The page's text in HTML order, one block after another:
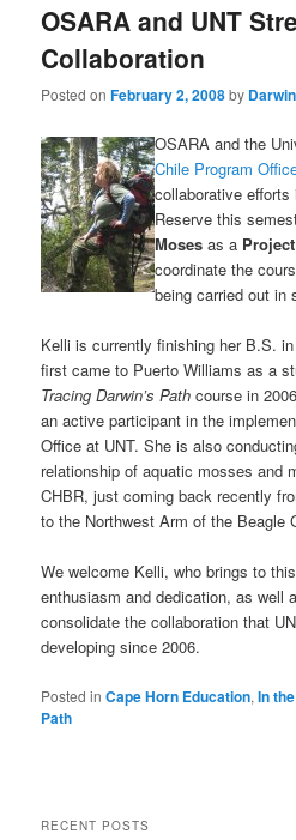
OSARA and UNT
Collaboration
Posted onFebruary 2, 2008by Darwin
OSARA and the
Chile Program
collaborative
Reserve this
Moses as a
coordinate the
being carried out in
Kelli is currently finishing her B.S.
first came to Puerto Williams as a
Tracing Darwin’s Pathcourse in
an active participant in the
Office at UNT. She is also
relationship of aquatic mosses and
CHBR, just coming back recently
to the Northwest Arm of the Beagle
We welcome Kelli, who brings to
enthusiasm and dedication, as well
consolidate the collaboration that
developing since 2006.
Posted in Cape Horn Education,In
Path
RECENT POSTS